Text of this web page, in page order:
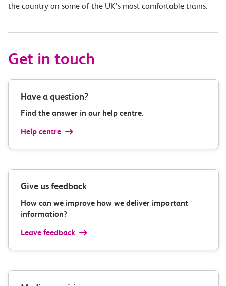
the country on some of the UK’s most comfortable trains.
Get in touch
Have a question?
Find the answer in our help centre.
Help centre
Give us feedback
How can we improve how we deliver important
information?
Leave feedback